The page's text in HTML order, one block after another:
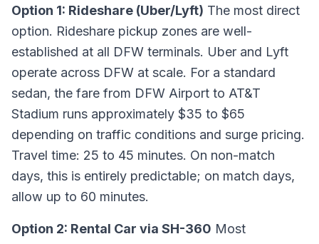
Option 1: Rideshare (Uber/Lyft) The most direct
option. Rideshare pickup zones are well-
established at all DFW terminals. Uber and Lyft
operate across DFW at scale. For a standard
sedan, the fare from DFW Airport to AT&T
Stadium runs approximately $35 to $65
depending on traffic conditions and surge pricing.
Travel time: 25 to 45 minutes. On non-match
days, this is entirely predictable; on match days,
allow up to 60 minutes.
Option 2: Rental Car via SH-360 Most